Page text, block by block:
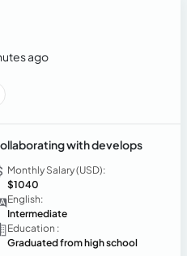
ago
with develops
Monthly Salary (USD):
$1040
English:
Intermediate
Education :
Graduated from high school